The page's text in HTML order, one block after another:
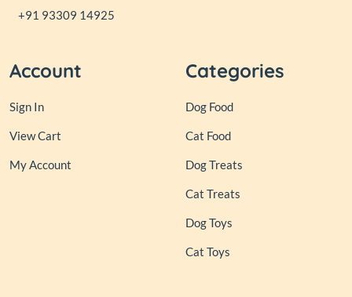
+91 93309 14925
Account
Sign In
View Cart
My Account
Categories
Dog Food
Cat Food
Dog Treats
Cat Treats
Dog Toys
Cat Toys